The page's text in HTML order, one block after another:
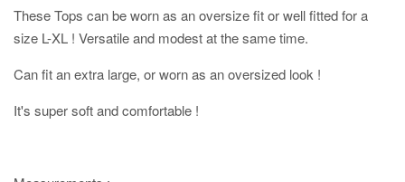
These Tops can be worn as an oversize fit or well fitted for a
size L-XL ! Versatile and modest at the same time.
Can fit an extra large, or worn as an oversized look !
It's super soft and comfortable !